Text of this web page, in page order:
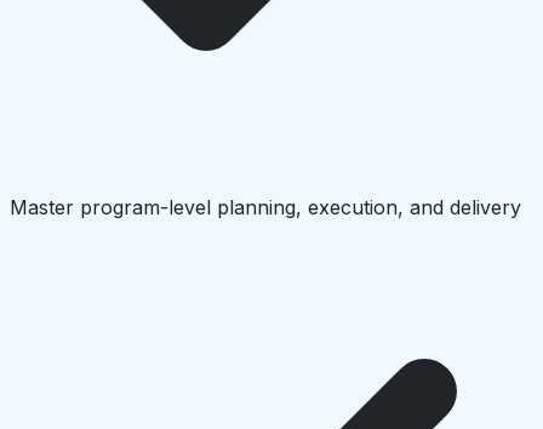
Master program-level planning, execution, and delivery